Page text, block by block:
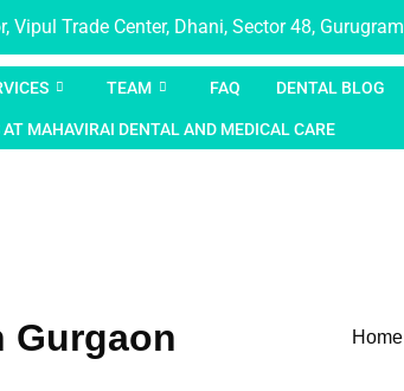
Vipul Trade Center, Dhani, Sector 48, Gurugram
TEAM FAQ DENTAL BLOG
AT MAHAVIRAI DENTAL AND MEDICAL CARE
Gurgaon Home